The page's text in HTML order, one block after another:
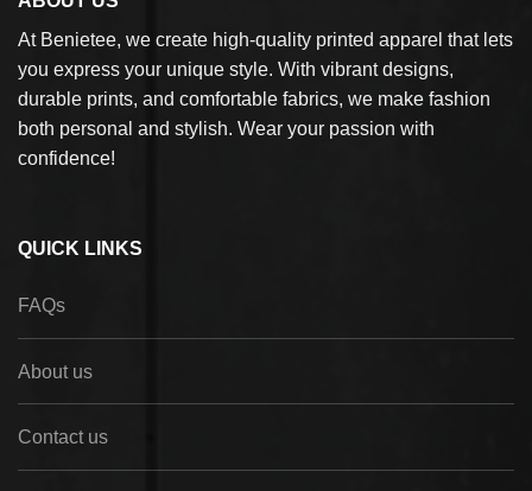
At Benietee, we create high-quality printed apparel that lets
you express your unique style. With vibrant designs,
durable prints, and comfortable fabrics, we make fashion
both personal and stylish. Wear your passion with
confidence!
QUICK LINKS
FAQs
About us
Contact us